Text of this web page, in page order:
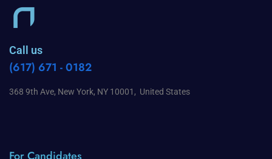
Call us
(617) 671 - 0182
368 9th Ave, New York, NY 10001, United States